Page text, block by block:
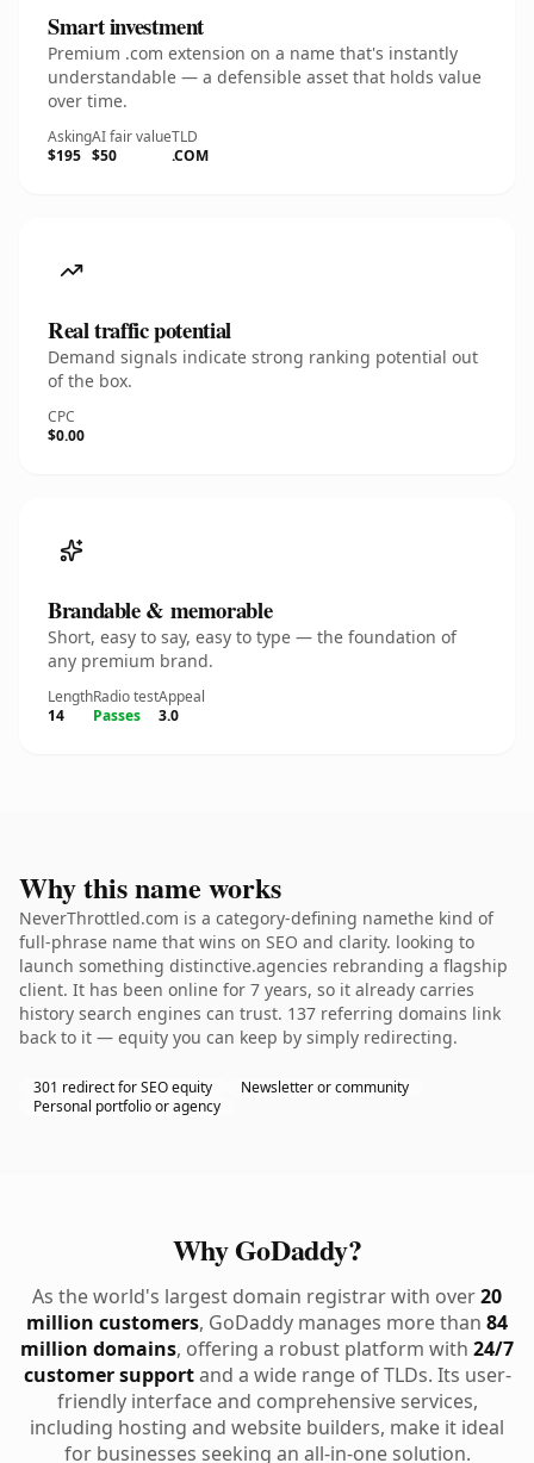
Smart investment
Premium .com extension on a name that's instantly
understandable — a defensible asset that holds value
over time.
Asking
$195
AI fair value
$50
TLD
.COM
Real traffic potential
Demand signals indicate strong ranking potential out
of the box.
CPC
$0.00
Brandable & memorable
Short, easy to say, easy to type — the foundation of
any premium brand.
Length
14
Radio test
Passes
Appeal
3.0
Why this name works
NeverThrottled.com is a category-defining namethe kind of
full-phrase name that wins on SEO and clarity. looking to
launch something distinctive.agencies rebranding a flagship
client. It has been online for 7 years, so it already carries
history search engines can trust. 137 referring domains link
back to it — equity you can keep by simply redirecting.
301 redirect for SEO equity
Newsletter or community
Personal portfolio or agency
Why GoDaddy?
As the world's largest domain registrar with over20
million customers, GoDaddy manages more than 84
million domains, offering a robust platform with 24/7
customer supportand a wide range of TLDs. Its user-
friendly interface and comprehensive services,
including hosting and website builders, make it ideal
for businesses seeking an all-in-one solution.